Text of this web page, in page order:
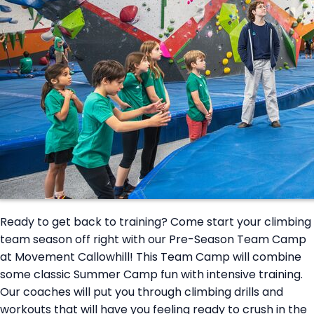
Ready to get back to training? Come start your climbing
team season off right with our Pre-Season Team Camp
at Movement Callowhill! This Team Camp will combine
some classic Summer Camp fun with intensive training.
Our coaches will put you through climbing drills and
workouts that will have you feeling ready to crush in the